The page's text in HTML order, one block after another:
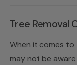
Tree Removal
When it comes to
may not be